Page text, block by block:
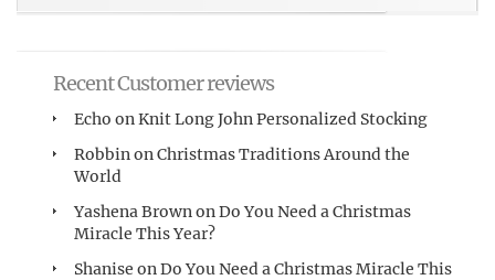
Recent Customer reviews
Echo onKnit Long John Personalized Stocking
RobbinonChristmas Traditions Around the
World
Yashena BrownonDo You Need a Christmas
Miracle This Year?
Shanise onDo You Need a Christmas Miracle This